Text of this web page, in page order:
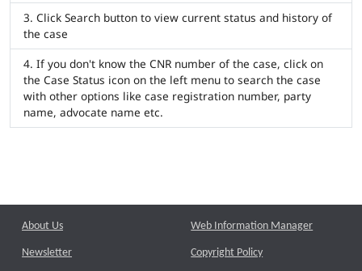
Click Search button to view current status and history of
the case
If you don't know the CNR number of the case, click on
the Case Status icon on the left menu to search the case
with other options like case registration number, party
name, advocate name etc.
About Us
Newsletter
Web Information Manager
Copyright Policy